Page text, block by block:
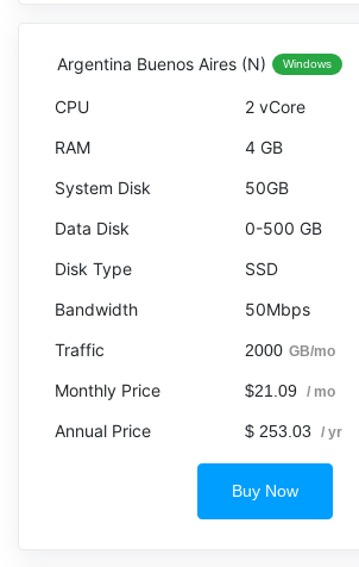
Argentina Buenos Aires (N) Windows
2 vCore
4 GB
50GB
0-500 GB
SSD
50Mbps
2000 GB/mo
$21.09 / mo
$ 253.03 / yr
Buy Now